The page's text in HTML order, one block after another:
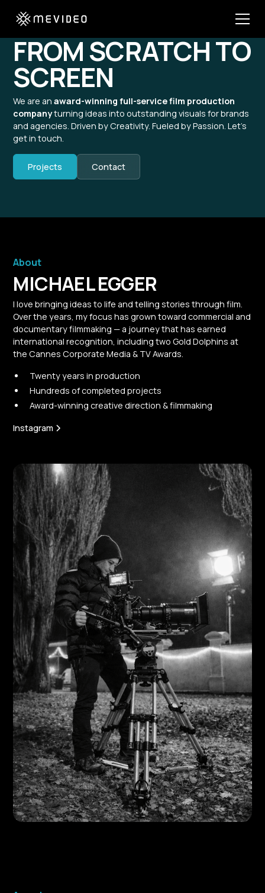
FROM SCRATCH TO
SCREEN
We are anaward-winning full-service film production
companyturning ideas into outstanding visuals for brands
and agencies. Driven by Creativity. Fueled by Passion. Let’s
get in touch.
Projects Contact
About
MICHAEL EGGER
I love bringing ideas to life and telling stories through film.
Over the years, my focus has grown toward commercial and
documentary filmmaking — a journey that has earned
international recognition, including two Gold Dolphins at
the Cannes Corporate Media & TV Awards.
Twenty years in production
Hundreds of completed projects
Award-winning creative direction & filmmaking
Instagram